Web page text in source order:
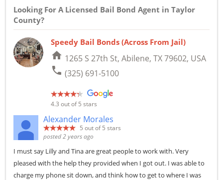
Looking For A Licensed Bail Bond Agent in Taylor
County?
Speedy Bail Bonds (Across From Jail)
home 1265 S 27th St, Abilene, TX 79602, USA
phone (325) 691-5100
4.3 out of 5 stars
Alexander Morales
5 out of 5 stars
posted 2 years ago
I must say Lilly and Tina are great people to work with. Very
pleased with the help they provided when I got out. I was able to
charge my phone sit down, and think how to get to where I was